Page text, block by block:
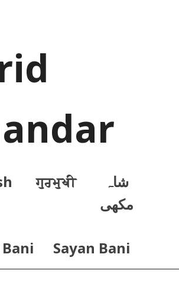
ਗੁਰਮੁਖੀ
شاہ
مکھی
Sayan Bani